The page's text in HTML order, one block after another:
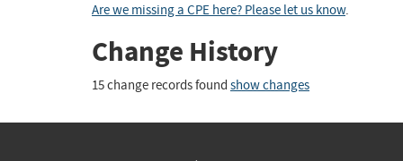
Are we missing a CPE here? Please let us know.
Change History
15 change records found show changes